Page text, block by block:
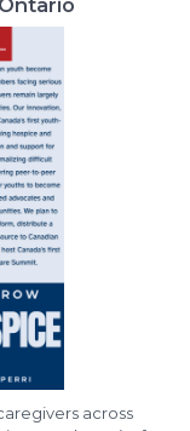
across